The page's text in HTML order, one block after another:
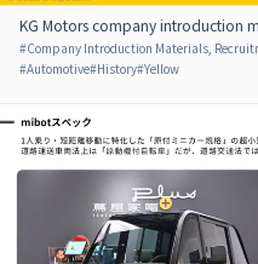
KG Motors company introduction
#Company Introduction Materials,
#Automotive#History#Yellow